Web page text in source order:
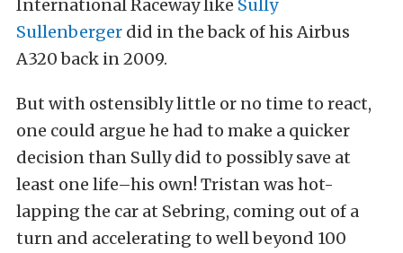
International Raceway like Sully
Sullenberger did in the back of his Airbus
A320 back in 2009.
But with ostensibly little or no time to react,
one could argue he had to make a quicker
decision than Sully did to possibly save at
least one life–his own! Tristan was hot-
lapping the car at Sebring, coming out of a
turn and accelerating to well beyond 100